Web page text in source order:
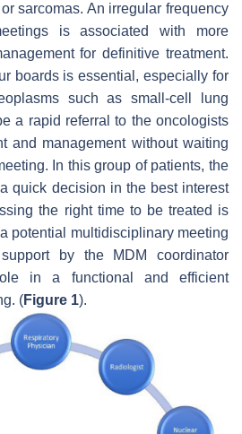
sarcomas. An irregular frequency
is associated with more
for definitive treatment.
boards is essential, especially for
such as small-cell lung
a rapid referral to the oncologists
and management without waiting
In this group of patients, the
quick decision in the best interest
the right time to be treated is
potential multidisciplinary meeting
by the MDM coordinator
in a functional and efficient
(Figure 1).